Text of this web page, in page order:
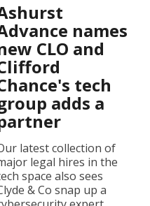
names
CLO and
tech
adds a
latest collection of
legal hires in the
space also sees
& Co snap up a